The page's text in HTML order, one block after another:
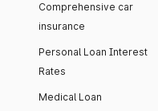
Comprehensive car
insurance
Personal Loan Interest
Rates
Medical Loan